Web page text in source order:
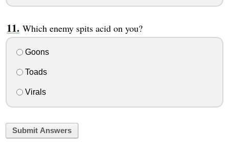
Which enemy spits acid on you?
Goons
Toads
Virals
Submit Answers